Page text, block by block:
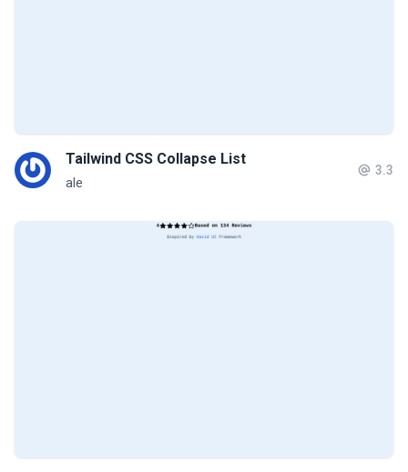
Tailwind CSS Collapse List
ale
3.3